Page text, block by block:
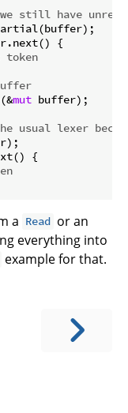
still have
{
token
mut buffer);
usual lexer
{
a Read or an
everything into
example for that.